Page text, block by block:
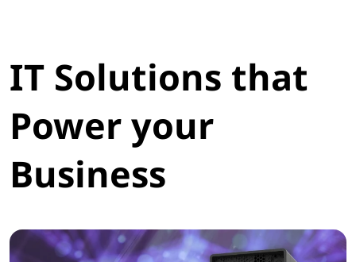
IT Solutions that
Power your
Business